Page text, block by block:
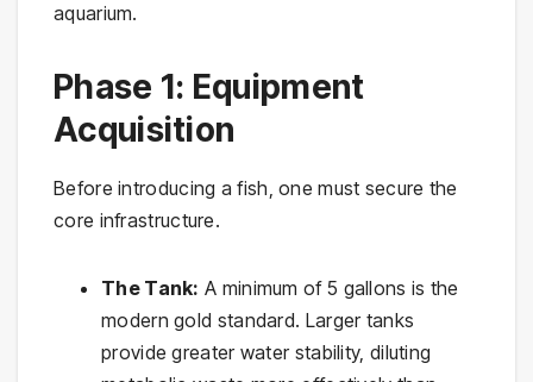
aquarium.
Phase 1: Equipment
Acquisition
Before introducing a fish, one must secure the
core infrastructure.
The Tank: A minimum of 5 gallons is the
modern gold standard. Larger tanks
provide greater water stability, diluting